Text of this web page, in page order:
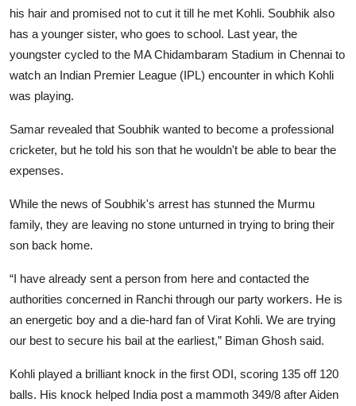
his hair and promised not to cut it till he met Kohli. Soubhik also
has a younger sister, who goes to school. Last year, the
youngster cycled to the MA Chidambaram Stadium in Chennai to
watch an Indian Premier League (IPL) encounter in which Kohli
was playing.
Samar revealed that Soubhik wanted to become a professional
cricketer, but he told his son that he wouldn't be able to bear the
expenses.
While the news of Soubhik's arrest has stunned the Murmu
family, they are leaving no stone unturned in trying to bring their
son back home.
“I have already sent a person from here and contacted the
authorities concerned in Ranchi through our party workers. He is
an energetic boy and a die-hard fan of Virat Kohli. We are trying
our best to secure his bail at the earliest,” Biman Ghosh said.
Kohli played a brilliant knock in the first ODI, scoring 135 off 120
balls. His knock helped India post a mammoth 349/8 after Aiden